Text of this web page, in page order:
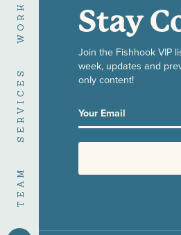
TEAM
SERVICES
WORK Stay
Join the Fishhook VIP
week, updates and
only content!